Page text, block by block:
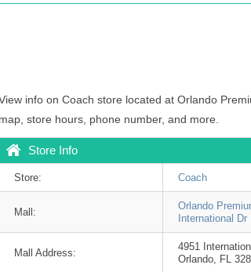
info on Coach store located at Orlando
map, store hours, phone number, and more.
Store Info
Store: Coach
Mall:
Orlando
International Dr
Mall Address:
4951
Orlando, FL